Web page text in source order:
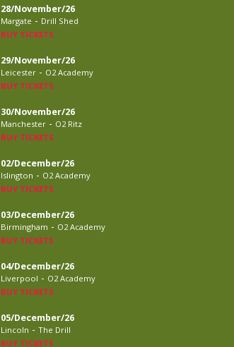
28/November/26
Margate - Drill Shed
BUY TICKETS
29/November/26
Leicester - O2 Academy
BUY TICKETS
30/November/26
Manchester - O2 Ritz
BUY TICKETS
02/December/26
Islington - O2 Academy
BUY TICKETS
03/December/26
Birmingham - O2 Academy
BUY TICKETS
04/December/26
Liverpool - O2 Academy
BUY TICKETS
05/December/26
Lincoln - The Drill
BUY TICKETS